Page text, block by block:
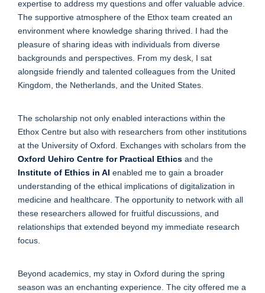
expertise to address my questions and offer valuable advice.
The supportive atmosphere of the Ethox team created an
environment where knowledge sharing thrived. I had the
pleasure of sharing ideas with individuals from diverse
backgrounds and perspectives. From my desk, I sat
alongside friendly and talented colleagues from the United
Kingdom, the Netherlands, and the United States.
The scholarship not only enabled interactions within the
Ethox Centre but also with researchers from other institutions
at the University of Oxford. Exchanges with scholars from the
Oxford Uehiro Centre for Practical Ethics and the
Institute of Ethics in AI enabled me to gain a broader
understanding of the ethical implications of digitalization in
medicine and healthcare. The opportunity to network with all
these researchers allowed for fruitful discussions, and
relationships that extended beyond my immediate research
focus.
Beyond academics, my stay in Oxford during the spring
season was an enchanting experience. The city offered me a